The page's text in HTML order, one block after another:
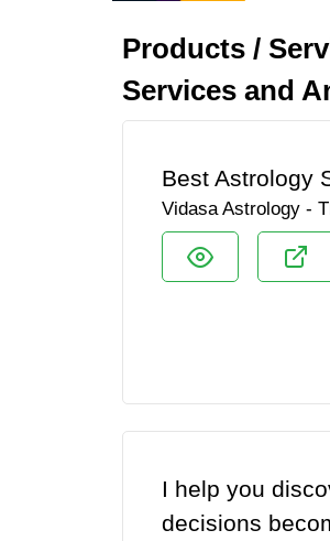
Products /
Services and
Best Astrology
Vidasa Astrology -
I help you
decisions